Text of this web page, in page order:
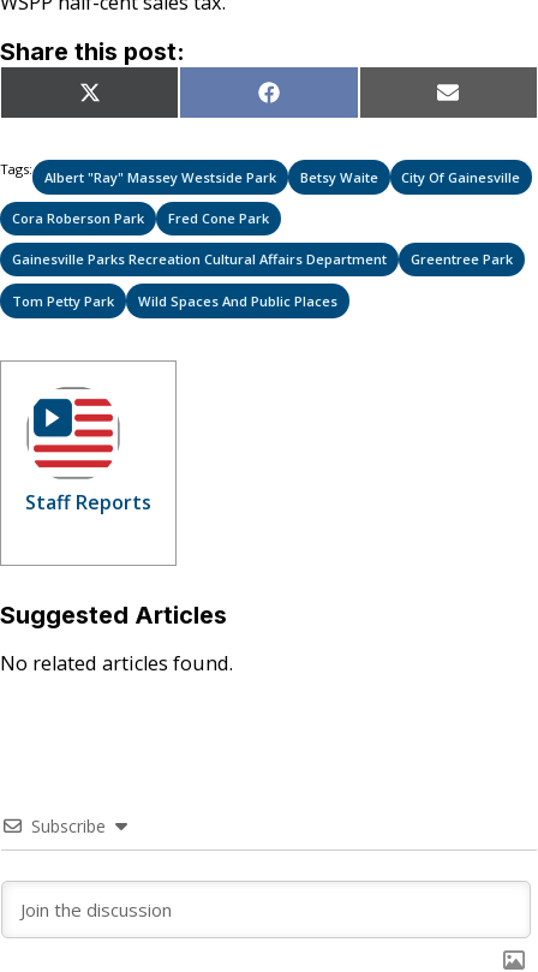
Share this post:
Share
on
X
(Twitter)
Share
on
Facebook Share
on
Email
Tags: Albert "Ray" Massey Westside Park Betsy Waite City Of Gainesville
Cora Roberson Park Fred Cone Park
Gainesville Parks Recreation Cultural Affairs Department Greentree Park
Tom Petty Park Wild Spaces And Public Places
Staff Reports
Suggested Articles
No related articles found.
Subscribe